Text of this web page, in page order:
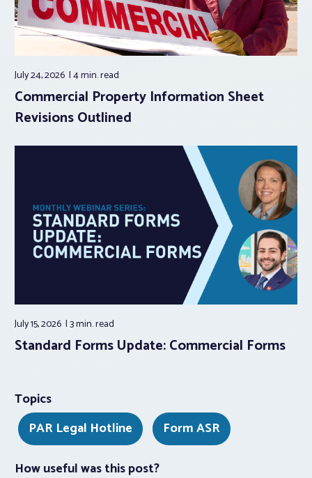
July 24, 2026 4 min.read
Commercial Property Information Sheet
Revisions Outlined
July 15, 2026 3 min.read
Standard Forms Update: Commercial Forms
Topics
PAR Legal Hotline
Form ASR
How useful was this post?